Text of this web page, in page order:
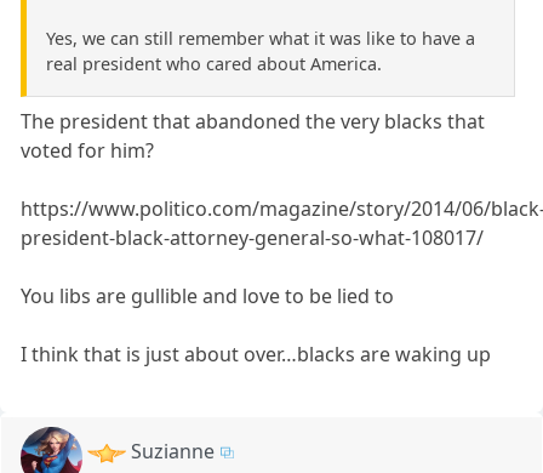
Yes, we can still remember what it was like to have a
real president who cared about America.
The president that abandoned the very blacks that
voted for him?
https://www.politico.com/magazine/story/2014/06/
president-black-attorney-general-so-what-108017/
You libs are gullible and love to be lied to
I think that is just about over…blacks are waking up
Suzianne